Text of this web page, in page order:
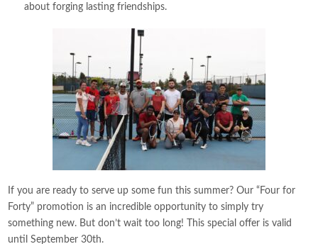
about forging lasting friendships.
If you are ready to serve up some fun this summer? Our “Four for
Forty” promotion is an incredible opportunity to simply try
something new. But don’t wait too long! This special offer is valid
until September 30th.